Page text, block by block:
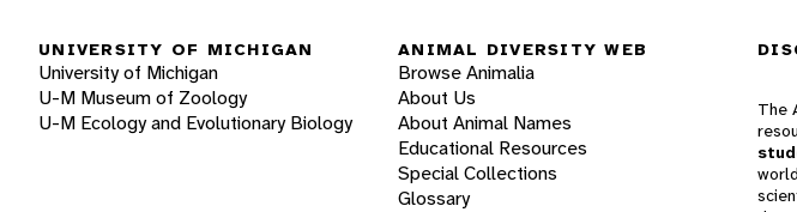
UNIVERSITY OF MICHIGAN
University of Michigan
U-M Museum of Zoology
U-M Ecology and Evolutionary Biology
ANIMAL DIVERSITY WEB
Browse Animalia
About Us
About Animal Names
Educational Resources
Special Collections
Glossary
The